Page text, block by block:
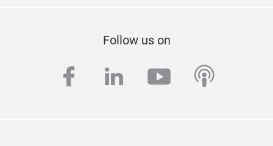
Follow us on
facebook
linkedinyoutube